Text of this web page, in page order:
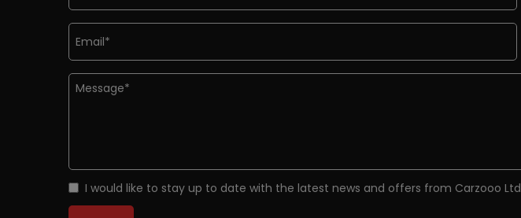
I would like to stay up to date with the latest news and offers from Carzooo Ltd